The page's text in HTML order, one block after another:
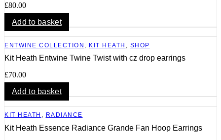
£80.00
Add to basket
ENTWINE COLLECTION KIT HEATH SHOP
Kit Heath Entwine Twine Twist with cz drop earrings
£70.00
Add to basket
KIT HEATH , RADIANCE
Kit Heath Essence Radiance Grande Fan Hoop Earrings